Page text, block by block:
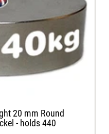
20 mm Round
- holds 440